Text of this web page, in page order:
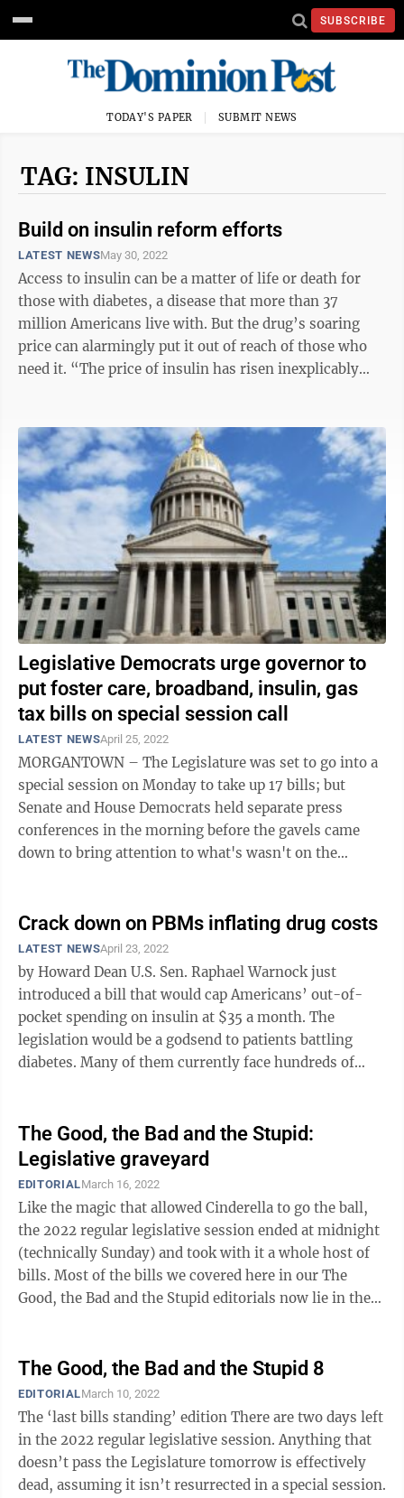
SUBSCRIBE
TODAY'S PAPER SUBMIT NEWS
TAG: INSULIN
Build on insulin reform efforts
LATEST NEWSMay 30, 2022
Access to insulin can be a matter of life or death for
those with diabetes, a disease that more than 37
million Americans live with. But the drug’s soaring
price can alarmingly put it out of reach of those who
need it. “The price of insulin has risen inexplicably
Legislative Democrats urge governor to
put foster care, broadband, insulin, gas
tax bills on special session call
LATEST NEWSApril 25, 2022
MORGANTOWN – The Legislature was set to go into a
special session on Monday to take up 17 bills; but
Senate and House Democrats held separate press
conferences in the morning before the gavels came
down to bring attention to what's wasn't on the
Crack down on PBMs inflating drug costs
LATEST NEWSApril 23, 2022
by Howard Dean U.S. Sen. Raphael Warnock just
introduced a bill that would cap Americans’ out-of-
pocket spending on insulin at $35 a month. The
legislation would be a godsend to patients battling
diabetes. Many of them currently face hundreds of
The Good, the Bad and the Stupid:
Legislative graveyard
EDITORIALMarch 16, 2022
Like the magic that allowed Cinderella to go the ball,
the 2022 regular legislative session ended at midnight
(technically Sunday) and took with it a whole host of
bills. Most of the bills we covered here in our The
Good, the Bad and the Stupid editorials now lie in the
The Good, the Bad and the Stupid 8
EDITORIALMarch 10, 2022
The ‘last bills standing’ edition There are two days left
in the 2022 regular legislative session. Anything that
doesn’t pass the Legislature tomorrow is effectively
dead, assuming it isn’t resurrected in a special session.